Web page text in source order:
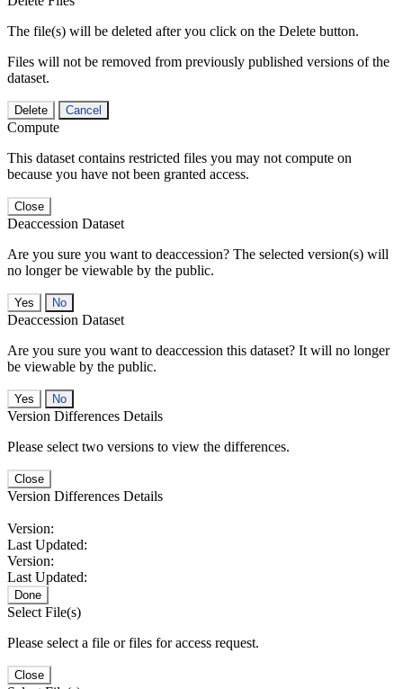
The file(s) will be deleted after you click on the Delete button.
Files will not be removed from previously published versions of the
dataset.
Delete Cancel
Compute
This dataset contains restricted files you may not compute on
because you have not been granted access.
Close
Deaccession Dataset
Are you sure you want to deaccession? The selected version(s) will
no longer be viewable by the public.
No
Deaccession Dataset
Are you sure you want to deaccession this dataset? It will no longer
be viewable by the public.
No
Version Differences Details
Please select two versions to view the differences.
Close
Version Differences Details
Version:
Last Updated:
Version:
Last Updated:
Done
Select File(s)
Please select a file or files for access request.
Close